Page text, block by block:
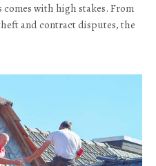
with high stakes. From
and contract disputes, the